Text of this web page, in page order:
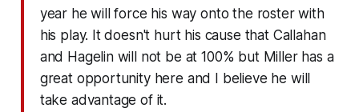
year he will force his way onto the roster with
his play. It doesn't hurt his cause that Callahan
and Hagelin will not be at 100% but Miller has a
great opportunity here and I believe he will
take advantage of it.